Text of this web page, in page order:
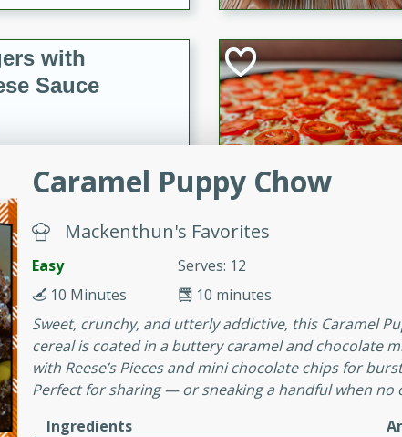
with
Sauce
topped with a flavorful
recipe is perfect for a
sausage stuffing that's
It's a hearty and
by all.
Caramel Puppy Chow
Mackenthun's Favorites
Easy
Serves: 12
10 minutes
10 Minutes
Sweet, crunchy, and utterly addictive, this Caramel
cereal is coated in a buttery caramel and chocolate
with Reese’s Pieces and mini chocolate chips for
Perfect for sharing — or sneaking a handful when no
Ingredients